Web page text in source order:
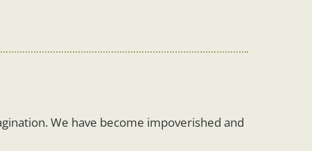
We have become impoverished and